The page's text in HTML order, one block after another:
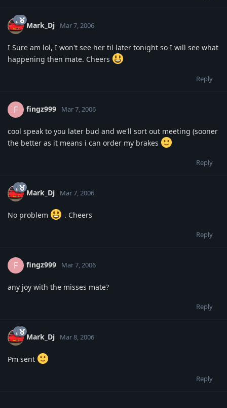
Mark_Dj Mar 7, 2006
I Sure am lol, I won't see her til later tonight so I will see what
happening then mate. Cheers
Reply
F fingz999 Mar 7, 2006
cool speak to you later bud and we'll sort out meeting (sooner
the better as it means i can order my brakes
Reply
Mark_Dj Mar 7, 2006
No problem . Cheers
Reply
F fingz999 Mar 7, 2006
any joy with the misses mate?
Reply
Mark_Dj Mar 8, 2006
Pm sent
Reply